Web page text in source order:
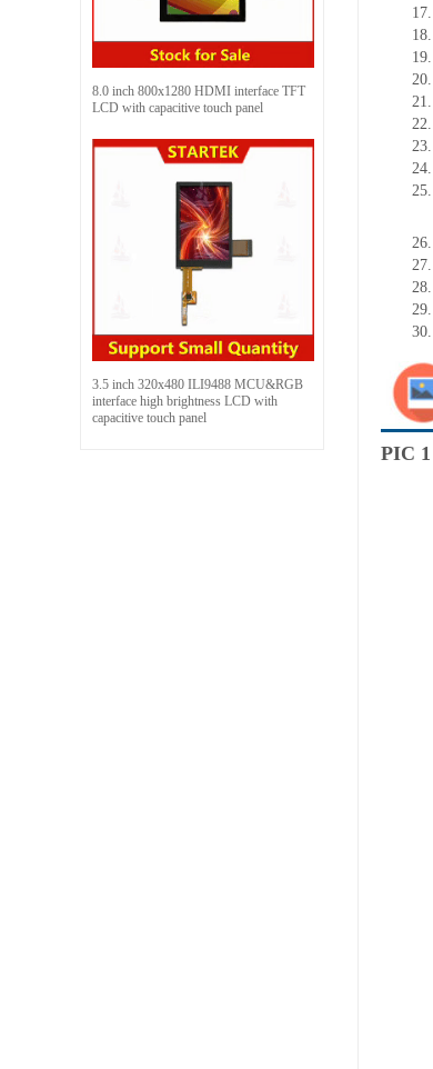
8.0 inch 800x1280 HDMI interface TFT
LCD with capacitive touch panel
3.5 inch 320x480 ILI9488 MCU&RGB
interface high brightness LCD with
capacitive touch panel
PIC